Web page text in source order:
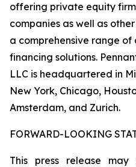
offering private equity
companies as well as
a comprehensive range
financing solutions.
LLC is headquartered in
New York, Chicago,
Amsterdam, and Zurich.
FORWARD-LOOKING
This press release may